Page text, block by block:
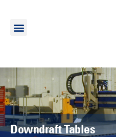
Downdraft Tables